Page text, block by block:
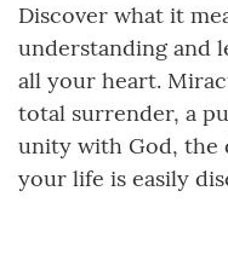
Discover what it
understanding and
all your heart.
total surrender, a
unity with God, the
your life is easily